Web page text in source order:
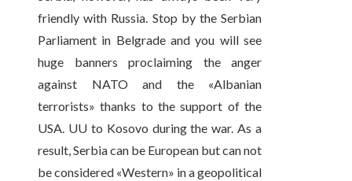
friendly with Russia. Stop by the Serbian
Parliament in Belgrade and you will see
huge banners proclaiming the anger
against NATO and the «Albanian
terrorists» thanks to the support of the
USA. UU to Kosovo during the war. As a
result, Serbia can be European but can not
be considered «Western» in a geopolitical